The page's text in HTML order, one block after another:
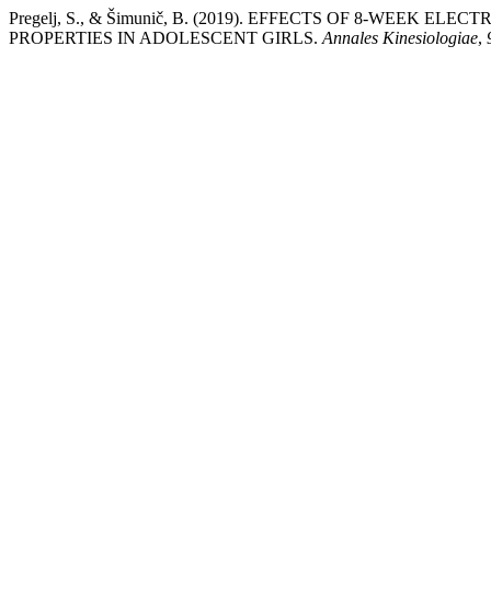
Pregelj, S., & Šimunič, B. (2019). EFFECTS OF 8-WEEK
PROPERTIES IN ADOLESCENT GIRLS. Annales Kinesiologiae,